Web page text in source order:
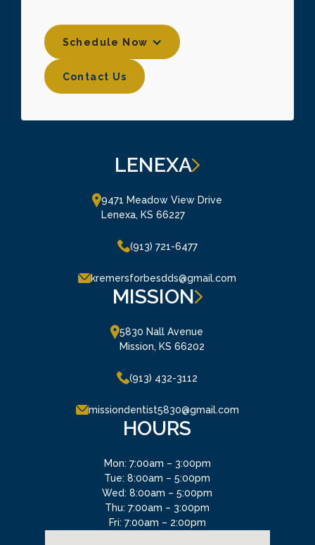
Schedule Now
Contact Us
Contact Us
LENEXA
9471 Meadow View Drive
Lenexa, KS 66227
(913) 721-6477
kremersforbesdds@gmail.com
MISSION
5830 Nall Avenue
Mission, KS 66202
(913) 432-3112
missiondentist5830@gmail.com
HOURS
Mon: 7:00am – 3:00pm
Tue: 8:00am – 5:00pm
Wed: 8:00am – 5:00pm
Thu: 7:00am – 3:00pm
Fri: 7:00am – 2:00pm